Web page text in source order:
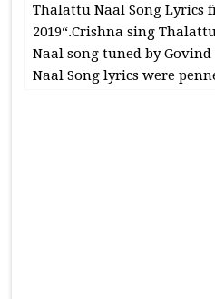
Thalattu Naal Song Lyrics
2019“.Crishna sing
Naal song tuned by
Naal Song lyrics were